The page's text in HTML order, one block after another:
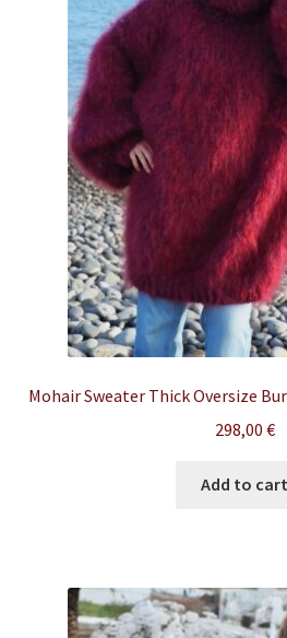
Mohair Sweater Thick Oversize
298,00 €
Add to cart